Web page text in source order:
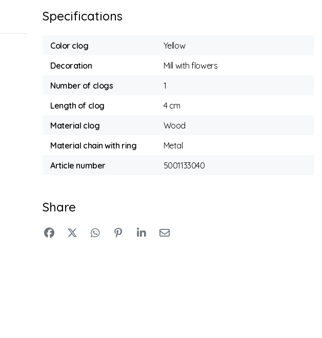
Specifications
Color clog
Yellow
Decoration
Mill with flowers
Number of clogs
1
Length of clog
4 cm
Material clog
Wood
Material chain with ring
Metal
Article number
5001133040
Share